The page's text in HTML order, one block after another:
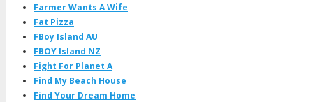
Farmer Wants A Wife
Fat Pizza
FBoy Island AU
FBOY Island NZ
Fight For Planet A
Find My Beach House
Find Your Dream Home